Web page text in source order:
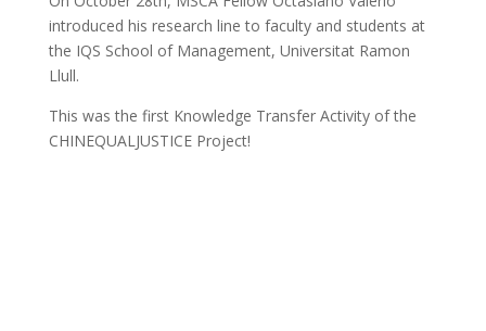
introduced his research line to faculty and students at
the IQS School of Management, Universitat Ramon
Llull.
This was the first Knowledge Transfer Activity of the
CHINEQUALJUSTICE Project!